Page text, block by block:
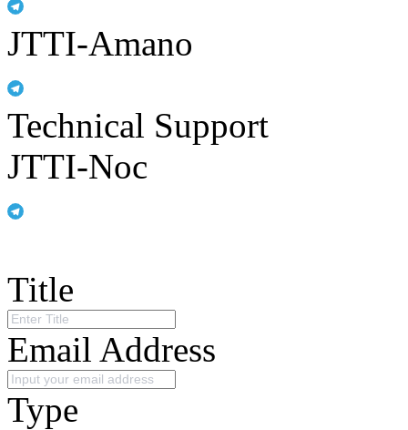
JTTI-Amano
Technical Support
JTTI-Noc
Title
Email Address
Type